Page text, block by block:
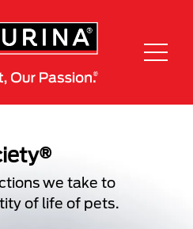
we take to
of life of pets.